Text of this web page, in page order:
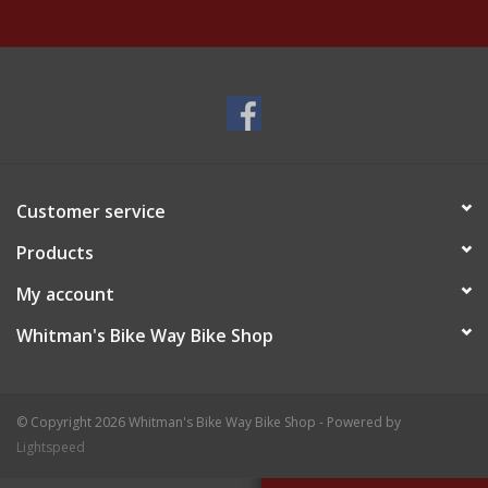
Customer service
Products
My account
Whitman's Bike Way Bike Shop
© Copyright 2026 Whitman's Bike Way Bike Shop - Powered by
Lightspeed